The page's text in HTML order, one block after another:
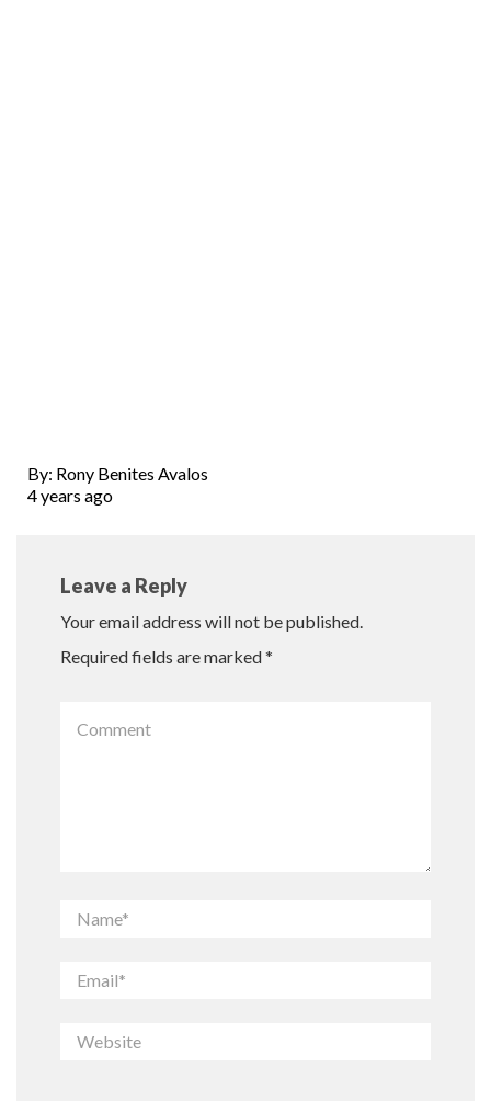
By: Rony Benites Avalos
4 years ago
Leave a Reply
Your email address will not be published.
Required fields are marked*